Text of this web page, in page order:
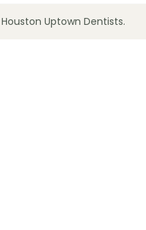
Uptown Dentists.